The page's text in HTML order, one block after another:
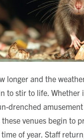
longer and the
to stir to life. Whether
drenched
venues begin to
of year. Staff